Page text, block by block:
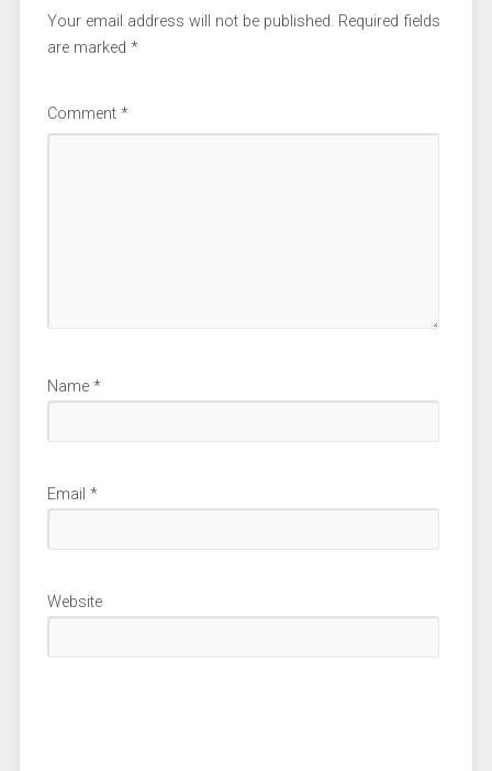
Your email address will not be published. Required fields
are marked *
Comment *
Name *
Email *
Website